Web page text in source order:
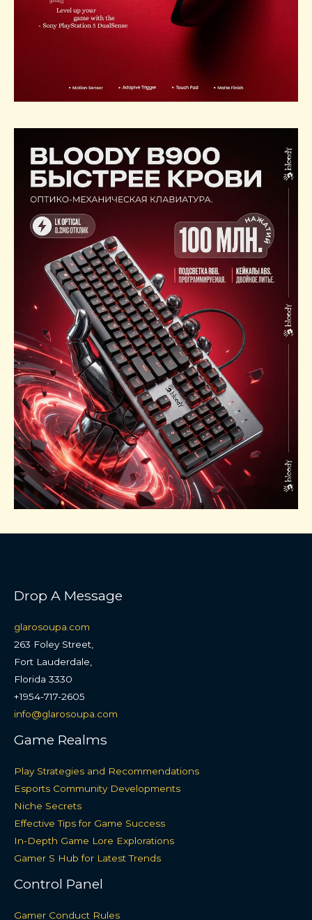
Drop A Message
glarosoupa.com
263 Foley Street,
Fort Lauderdale,
Florida 3330
+1954-717-2605
info@glarosoupa.com
Game Realms
Play Strategies and Recommendations
Esports Community Developments
Niche Secrets
Effective Tips for Game Success
In-Depth Game Lore Explorations
Gamer S Hub for Latest Trends
Control Panel
Gamer Conduct Rules